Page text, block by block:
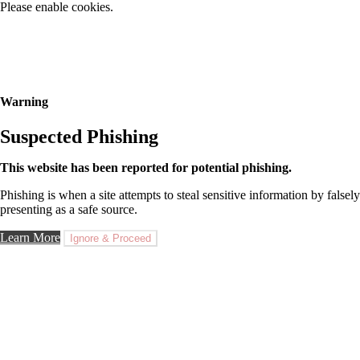
Please enable cookies.
Warning
Suspected Phishing
This website has been reported for potential phishing.
Phishing is when a site attempts to steal sensitive information by falsely
presenting as a safe source.
Learn More Ignore & Proceed